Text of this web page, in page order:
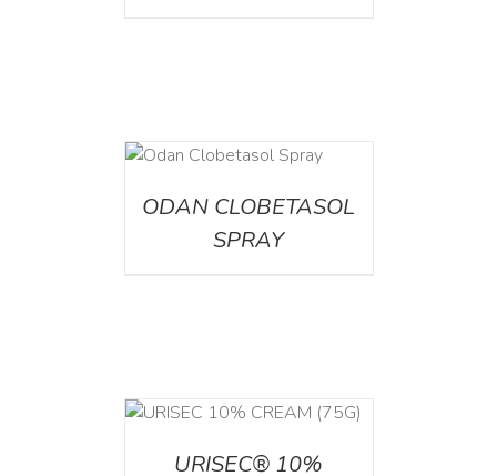
ODAN CLOBETASOL
SPRAY
URISEC® 10%